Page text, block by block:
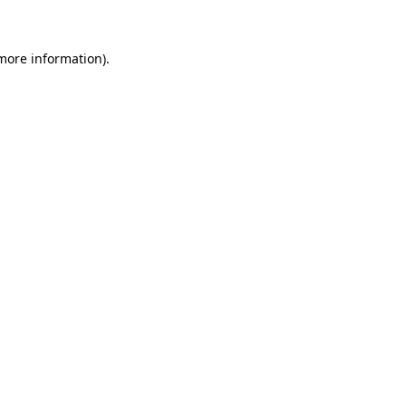
information).